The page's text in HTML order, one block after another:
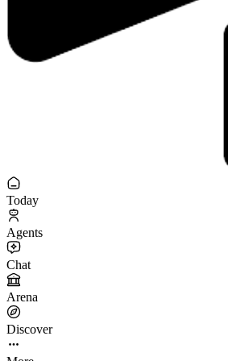
Today
Agents
Chat
Arena
Discover